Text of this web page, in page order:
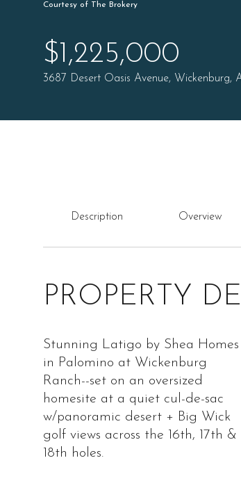
Courtesy of The Brokery
$1,225,000
3687 Desert Oasis Avenue, Wickenburg,
Description Overview
PROPERTY
Stunning Latigo by Shea Homes
in Palomino at Wickenburg
Ranch--set on an oversized
homesite at a quiet cul-de-sac
w/panoramic desert + Big Wick
golf views across the 16th, 17th &
18th holes.